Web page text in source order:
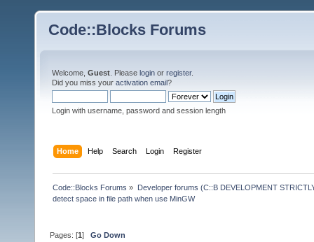
Code::Blocks Forums
Welcome, Guest . Please login or register.
Did you miss your activation email?
Login with username, password and session length
Home Help Search Login Register
Code::Blocks Forums » Developer forums (C::B DEVELOPMENT
detect space in file path when use MinGW
Pages: [1]Go Down